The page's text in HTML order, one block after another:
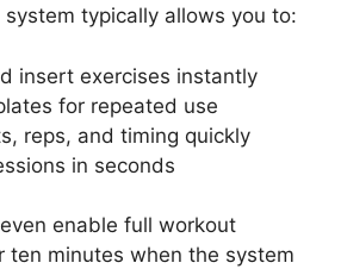
typically allows you to:
insert exercises instantly
for repeated use
reps, and timing quickly
in seconds
enable full workout
ten minutes when the system